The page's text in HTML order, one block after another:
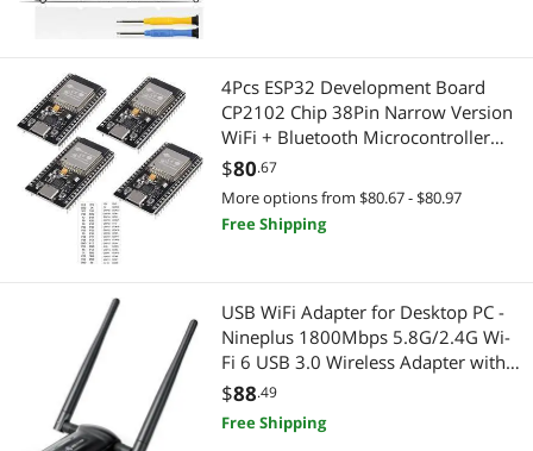
4Pcs ESP32 Development Board
CP2102 Chip 38Pin Narrow Version
WiFi + Bluetooth Microcontroller
Dual Cores ESP-32 ESP-32D Board
ESP-WROOM-32 2 in 1 Dual Core
Low Power Consumption USB C
Type C
$80.67
More options from $80.67 - $80.97
Free Shipping
USB WiFi Adapter for Desktop PC -
Nineplus 1800Mbps 5.8G/2.4G Wi-
Fi 6 USB 3.0 Wireless Adapter with
2x5dBi Antenna WiFi Dongle for
Desktop PC Laptop 802.11ax
Internet Network Card for Win11/10
$88.49
Free Shipping